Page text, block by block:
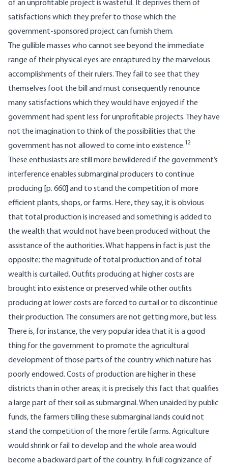
of an unprofitable project is wasteful. It deprives them of
satisfactions which they prefer to those which the
government-sponsored project can furnish them.
The gullible masses who cannot see beyond the immediate
range of their physical eyes are enraptured by the marvelous
accomplishments of their rulers. They fail to see that they
themselves foot the bill and must consequently renounce
many satisfactions which they would have enjoyed if the
government had spent less for unprofitable projects. They have
not the imagination to think of the possibilities that the
government has not allowed to come into existence.12
These enthusiasts are still more bewildered if the government’s
interference enables submarginal producers to continue
producing [ p. 660] and to stand the competition of more
efficient plants, shops, or farms. Here, they say, it is obvious
that total production is increased and something is added to
the wealth that would not have been produced without the
assistance of the authorities. What happens in fact is just the
opposite; the magnitude of total production and of total
wealth is curtailed. Outfits producing at higher costs are
brought into existence or preserved while other outfits
producing at lower costs are forced to curtail or to discontinue
their production. The consumers are not getting more, but less.
There is, for instance, the very popular idea that it is a good
thing for the government to promote the agricultural
development of those parts of the country which nature has
poorly endowed. Costs of production are higher in these
districts than in other areas; it is precisely this fact that qualifies
a large part of their soil as submarginal. When unaided by public
funds, the farmers tilling these submarginal lands could not
stand the competition of the more fertile farms. Agriculture
would shrink or fail to develop and the whole area would
become a backward part of the country. In full cognizance of